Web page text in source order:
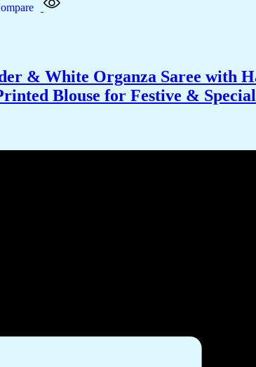
& White Organza Saree
Blouse for Festive &